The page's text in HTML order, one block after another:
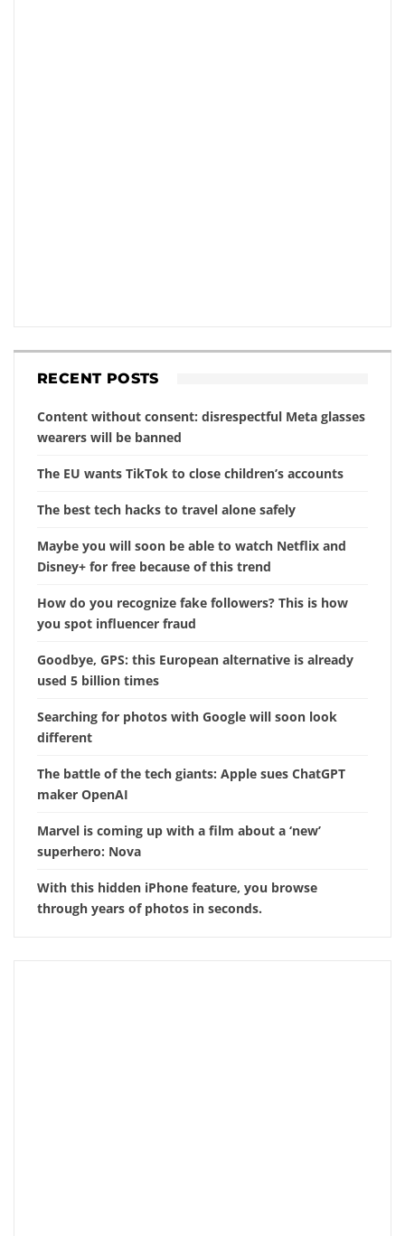
RECENT POSTS
Content without consent: disrespectful Meta glasses
wearers will be banned
The EU wants TikTok to close children’s accounts
The best tech hacks to travel alone safely
Maybe you will soon be able to watch Netflix and
Disney+ for free because of this trend
How do you recognize fake followers? This is how
you spot influencer fraud
Goodbye, GPS: this European alternative is already
used 5 billion times
Searching for photos with Google will soon look
different
The battle of the tech giants: Apple sues ChatGPT
maker OpenAI
Marvel is coming up with a film about a ‘new’
superhero: Nova
With this hidden iPhone feature, you browse
through years of photos in seconds.